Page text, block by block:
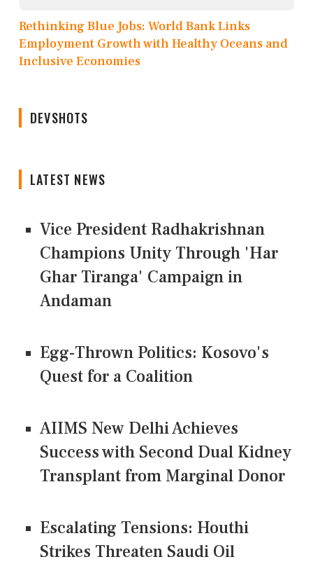
Rethinking Blue Jobs: World Bank Links
Employment Growth with Healthy Oceans and
Inclusive Economies
DEVSHOTS
LATEST NEWS
Vice President Radhakrishnan
Champions Unity Through 'Har
Ghar Tiranga' Campaign in
Andaman
Egg-Thrown Politics: Kosovo's
Quest for a Coalition
AIIMS New Delhi Achieves
Success with Second Dual Kidney
Transplant from Marginal Donor
Escalating Tensions: Houthi
Strikes Threaten Saudi Oil